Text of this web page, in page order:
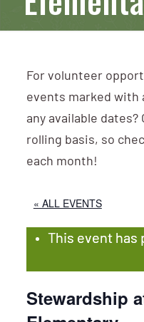
For volunteer
events marked with
any available dates?
rolling basis, so
each month!
« ALL EVENTS
This event has
Stewardship